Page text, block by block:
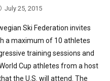
July 25, 2015
Ski Federation invites
a maximum of 10 athletes
training sessions and
Cup athletes from a host
the U.S. will attend. The